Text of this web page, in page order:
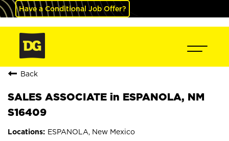
Have a Conditional Job Offer?
Back
SALES ASSOCIATE in ESPANOLA, NM
S16409
ESPANOLA, New Mexico